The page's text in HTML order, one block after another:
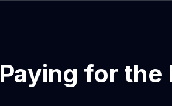
Paying for the